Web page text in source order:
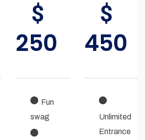
$
250
Fun
swag
$
450
Unlimited
Entrance